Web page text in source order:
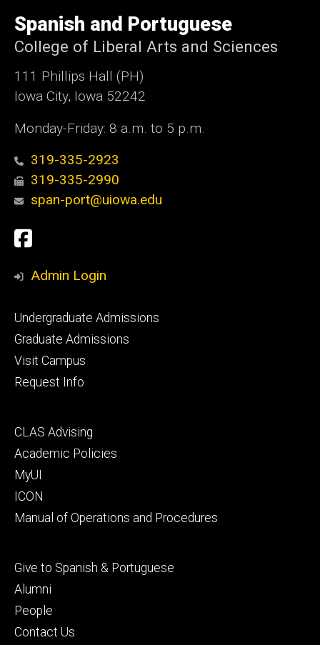
of
Iowa
Spanish and Portuguese
College of Liberal Arts and Sciences
111 Phillips Hall (PH)
Iowa City, Iowa 52242
Monday-Friday: 8 a.m. to 5 p.m.
319-335-2923
319-335-2990
span-port@uiowa.edu
Social
Media
Facebook
Admin Login
Footer
primary
Undergraduate Admissions
Graduate Admissions
Visit Campus
Request Info
Footer
secondary
CLAS Advising
Academic Policies
MyUI
ICON
Manual of Operations and Procedures
Footer
tertiary
Give to Spanish & Portuguese
Alumni
People
Contact Us